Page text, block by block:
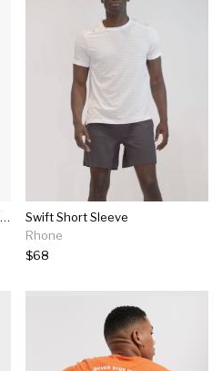
Asos Design Super Skinny Suit In Navy
Swift Short Sleeve
Rhone
$68